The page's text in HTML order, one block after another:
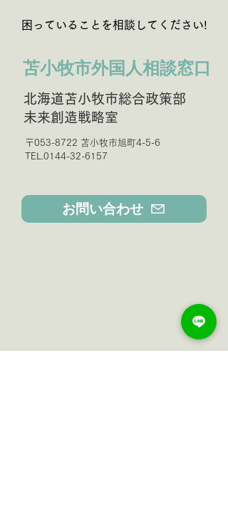
困っていることを相談してください!
苫小牧市外国人相談窓口
北海道苫小牧市総合政策部
未来創造戦略室
〒053-8722 苫小牧市旭町4-5-6
TEL.0144-32-6157
お問い合わせ